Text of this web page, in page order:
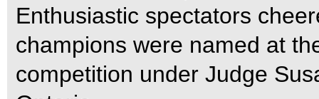
Enthusiastic spectators
champions were named at
competition under Judge